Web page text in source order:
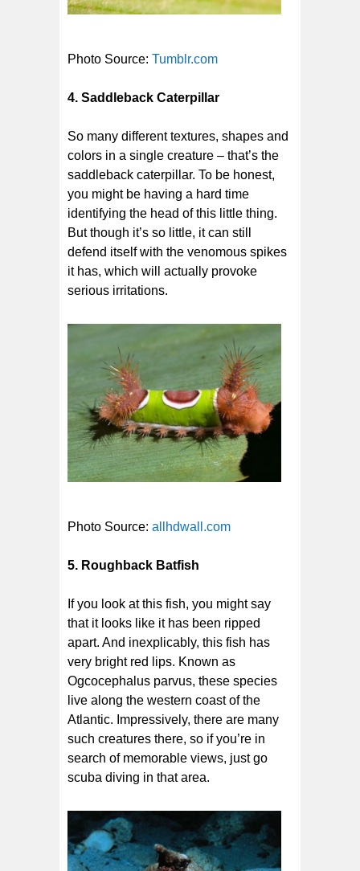
Photo Source: Tumblr.com
4. Saddleback Caterpillar
So many different textures, shapes and
colors in a single creature – that’s the
saddleback caterpillar. To be honest,
you might be having a hard time
identifying the head of this little thing.
But though it’s so little, it can still
defend itself with the venomous spikes
it has, which will actually provoke
serious irritations.
Photo Source: allhdwall.com
5. Roughback Batfish
If you look at this fish, you might say
that it looks like it has been ripped
apart. And inexplicably, this fish has
very bright red lips. Known as
Ogcocephalus parvus, these species
live along the western coast of the
Atlantic. Impressively, there are many
such creatures there, so if you’re in
search of memorable views, just go
scuba diving in that area.